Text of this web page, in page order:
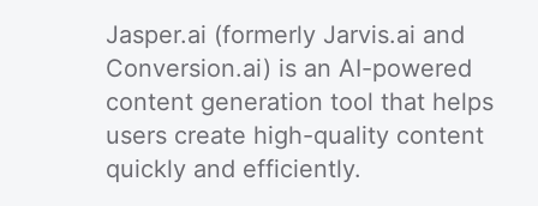
Jasper.ai (formerly Jarvis.ai and
Conversion.ai) is an AI-powered
content generation tool that helps
users create high-quality content
quickly and efficiently.